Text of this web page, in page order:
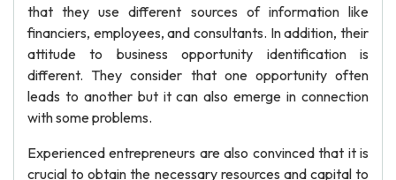
that they use different sources of information like
financiers, employees, and consultants. In addition, their
attitude to business opportunity identification is
different. They consider that one opportunity often
leads to another but it can also emerge in connection
with some problems.
Experienced entrepreneurs are also convinced that it is
crucial to obtain the necessary resources and capital to